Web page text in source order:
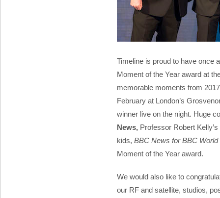
Timeline is proud to have once
Moment of the Year award at
memorable moments from
February at London’s
winner live on the night. Huge
News, Professor Robert
kids, BBC News for BBC
Moment of the Year award.
We would also like to
our RF and satellite, studios,